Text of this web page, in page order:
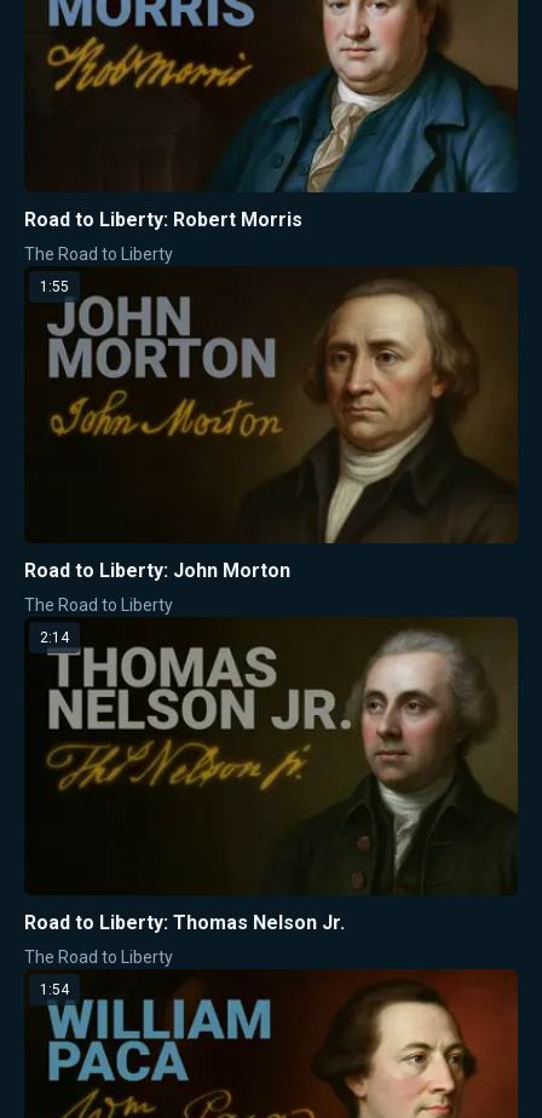
Road to Liberty: Robert Morris
The Road to Liberty
1:55
Road to Liberty: John Morton
The Road to Liberty
2:14
Road to Liberty: Thomas Nelson Jr.
The Road to Liberty
1:54